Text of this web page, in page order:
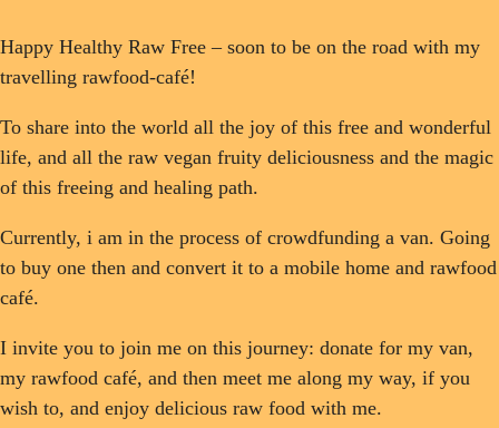
Happy Healthy Raw Free – soon to be on the road with my
travelling rawfood-café!
To share into the world all the joy of this free and wonderful
life, and all the raw vegan fruity deliciousness and the magic
of this freeing and healing path.
Currently, i am in the process of crowdfunding a van. Going
to buy one then and convert it to a mobile home and rawfood
café.
I invite you to join me on this journey: donate for my van,
my rawfood café, and then meet me along my way, if you
wish to, and enjoy delicious raw food with me.